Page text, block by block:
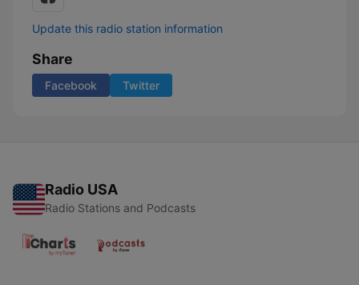
Update this radio station information
Share
Facebook Twitter
Radio USA
Radio Stations and Podcasts